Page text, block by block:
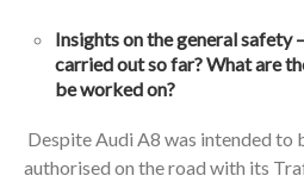
Insights on the general safety
carried out so far? What are
be worked on?
Despite Audi A8 was intended to
authorised on the road with its